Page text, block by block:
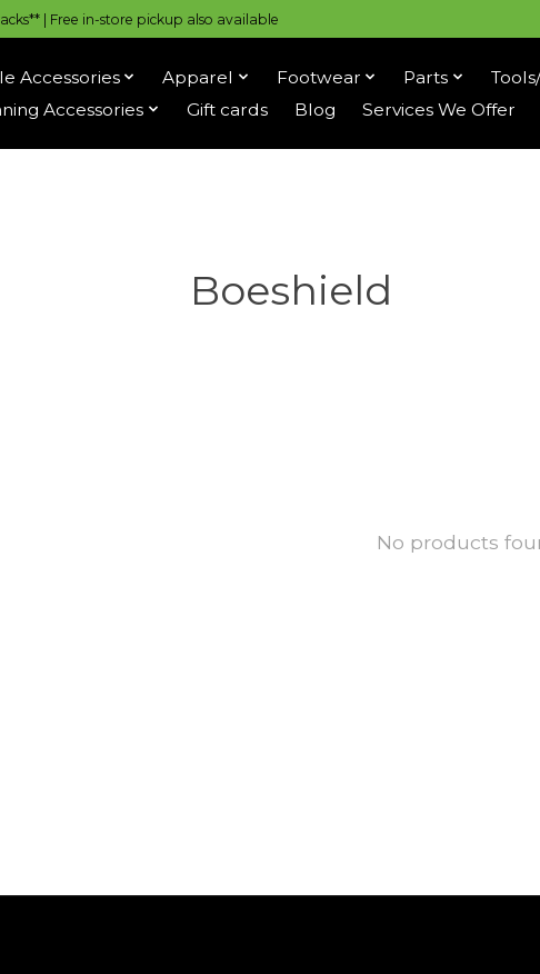
| Free in-store pickup also available
Accessories Apparel Footwear Parts
Accessories
Gift cards Blog Services We Offer
Boeshield
No products